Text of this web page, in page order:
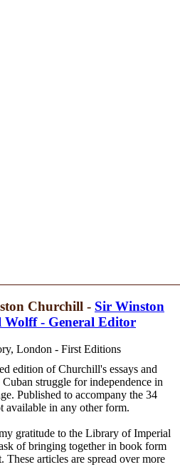
Churchill - Sir Winston
Wolff - General Editor
London - First Editions
edition of Churchill's essays and
struggle for independence in
Published to accompany the 34
available in any other form.
gratitude to the Library of Imperial
of bringing together in book form
articles are spread over more